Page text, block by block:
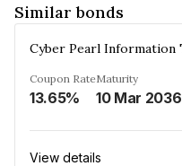
Similar bonds
Coupon Rate
13.65%
Maturity
10 Mar 2036
View details